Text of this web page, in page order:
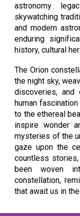
astronomy
skywatching
and modern
enduring
history, cultural
The Orion
the night sky,
discoveries,
human
to the ethereal
inspire wonder
mysteries of the
gaze upon the
countless
been woven
constellation,
that await us in